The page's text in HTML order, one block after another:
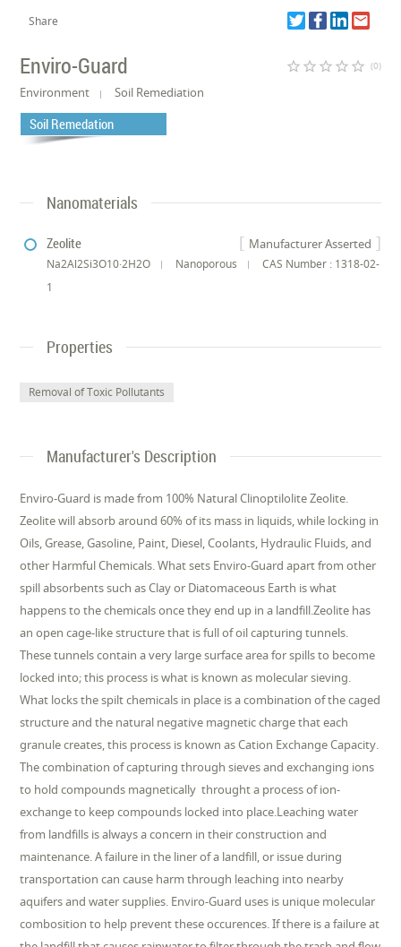
Share
Enviro-Guard star_border star_border star_border star_border star_border (0)
Environment Soil Remediation
Soil Remedation
Nanomaterials
Manufacturer Asserted
Zeolite
Na2Al2Si3O10·2H2O Nanoporous
CAS Number : 1318-02-
1
Properties
Removal of Toxic Pollutants
Manufacturer's Description
Enviro-Guard is made from 100% Natural Clinoptilolite Zeolite.
Zeolite will absorb around 60% of its mass in liquids, while locking in
Oils, Grease, Gasoline, Paint, Diesel, Coolants, Hydraulic Fluids, and
other Harmful Chemicals. What sets Enviro-Guard apart from other
spill absorbents such as Clay or Diatomaceous Earth is what
happens to the chemicals once they end up in a landfill.Zeolite has
an open cage-like structure that is full of oil capturing tunnels.
These tunnels contain a very large surface area for spills to become
locked into; this process is what is known as molecular sieving.
What locks the spilt chemicals in place is a combination of the caged
structure and the natural negative magnetic charge that each
granule creates, this process is known as Cation Exchange Capacity.
The combination of capturing through sieves and exchanging ions
to hold compounds magnetically throught a process of ion-
exchange to keep compounds locked into place.Leaching water
from landfills is always a concern in their construction and
maintenance. A failure in the liner of a landfill, or issue during
transportation can cause harm through leaching into nearby
aquifers and water supplies. Enviro-Guard uses is unique molecular
combosition to help prevent these occurences. If there is a failure at